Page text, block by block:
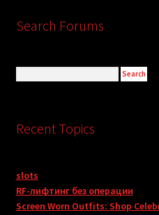
Search Forums
Recent Topics
slots
RF-лифтинг без операции
Screen Worn Outfits: Shop